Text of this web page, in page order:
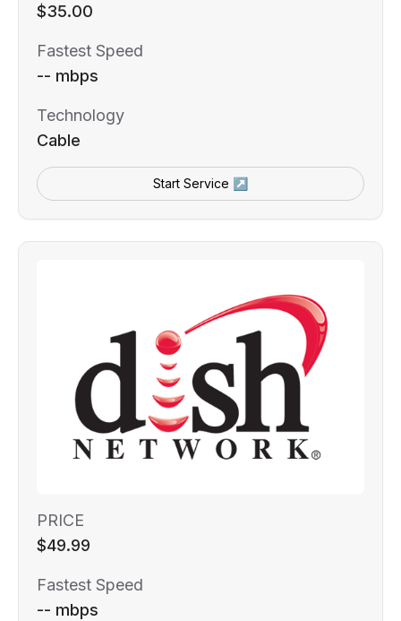
$35.00
Fastest Speed
-- mbps
Technology
Cable
Start Service ↗
PRICE
$49.99
Fastest Speed
-- mbps